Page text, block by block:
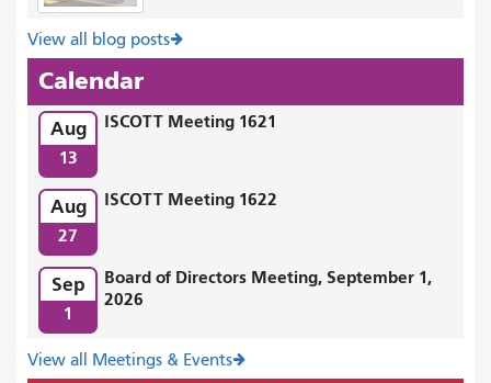
View all blog posts
Calendar
Aug
13
ISCOTT Meeting 1621
Aug
27
ISCOTT Meeting 1622
Sep
1
Board of Directors Meeting, September 1,
2026
View all Meetings & Events